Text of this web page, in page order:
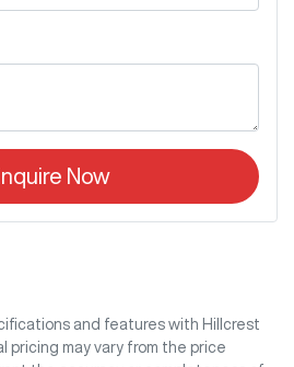
Now
and features with Hillcrest
pricing may vary from the price